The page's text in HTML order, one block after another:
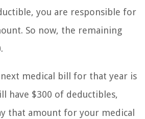
you are responsible for
So now, the remaining
next medical bill for that year is
have $300 of deductibles,
that amount for your medical